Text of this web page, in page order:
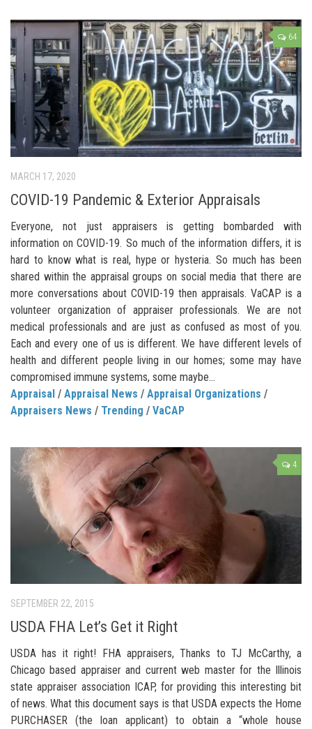
64
MARCH 17, 2020
COVID-19 Pandemic & Exterior Appraisals
Everyone, not just appraisers is getting bombarded with
information on COVID-19. So much of the information differs, it is
hard to know what is real, hype or hysteria. So much has been
shared within the appraisal groups on social media that there are
more conversations about COVID-19 then appraisals. VaCAP is a
volunteer organization of appraiser professionals. We are not
medical professionals and are just as confused as most of you.
Each and every one of us is different. We have different levels of
health and different people living in our homes; some may have
compromised immune systems, some maybe...
Appraisal / Appraisal News / Appraisal Organizations /
Appraisers News / Trending / VaCAP
4
SEPTEMBER 22, 2015
USDA FHA Let’s Get it Right
USDA has it right! FHA appraisers, Thanks to TJ McCarthy, a
Chicago based appraiser and current web master for the Illinois
state appraiser association ICAP, for providing this interesting bit
of news. What this document says is that USDA expects the Home
PURCHASER (the loan applicant) to obtain a “whole house